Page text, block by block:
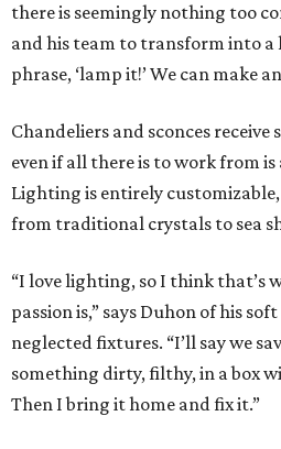
there is seemingly nothing too
and his team to transform into a
phrase, ‘lamp it!’ We can make
Chandeliers and sconces
even if all there is to work from
Lighting is entirely
from traditional crystals to sea
“I love lighting, so I think that’s
passion is,” says Duhon of his
neglected fixtures. “I’ll say we
something dirty, filthy, in a box
Then I bring it home and fix it.”